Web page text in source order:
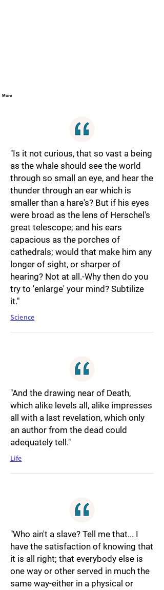
More
"Is it not curious, that so vast a being
as the whale should see the world
through so small an eye, and hear the
thunder through an ear which is
smaller than a hare's? But if his eyes
were broad as the lens of Herschel's
great telescope; and his ears
capacious as the porches of
cathedrals; would that make him any
longer of sight, or sharper of
hearing? Not at all.-Why then do you
try to 'enlarge' your mind? Subtilize
it."
Science
"And the drawing near of Death,
which alike levels all, alike impresses
all with a last revelation, which only
an author from the dead could
adequately tell."
Life
"Who ain't a slave? Tell me that... I
have the satisfaction of knowing that
it is all right; that everybody else is
one way or other served in much the
same way-either in a physical or